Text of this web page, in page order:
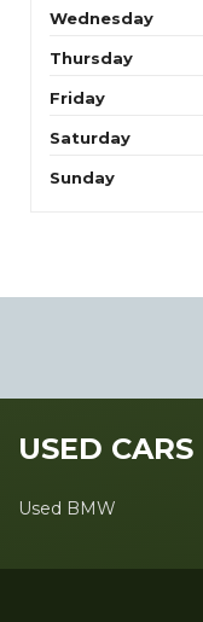
Wednesday
Thursday
Friday
Saturday
Sunday
USED CARS
Used BMW